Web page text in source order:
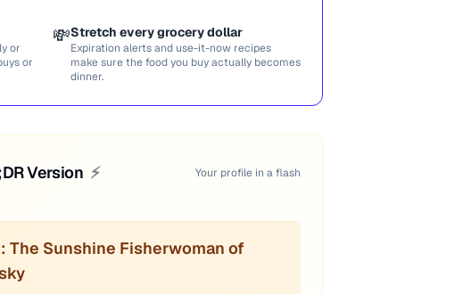
or
or
💸Stretch every grocery dollar
Expiration alerts and use-it-now recipes
make sure the food you buy actually becomes
dinner.
Version ⚡ Your profile in a flash
The Sunshine Fisherwoman of